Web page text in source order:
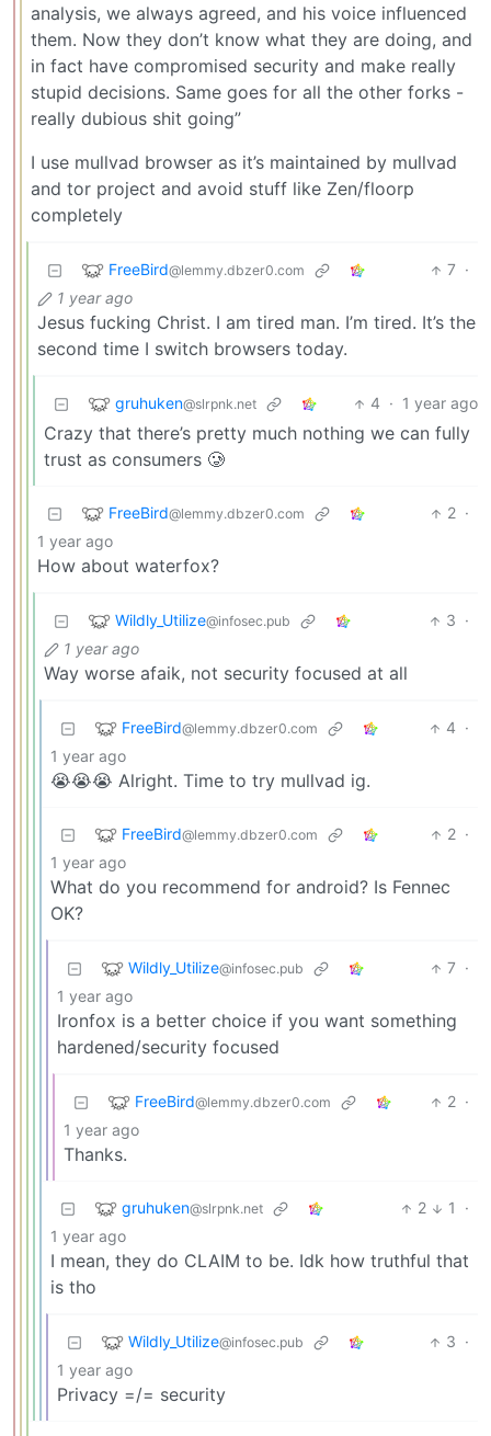
analysis, we always agreed, and his voice influenced
them. Now they don’t know what they are doing, and
in fact have compromised security and make really
stupid decisions. Same goes for all the other forks -
really dubious shit going”
I use mullvad browser as it’s maintained by mullvad
and tor project and avoid stuff like Zen/floorp
completely
FreeBird@lemmy.dbzer0.com 7 ·
1 year ago
Jesus fucking Christ. I am tired man. I’m tired. It’s the
second time I switch browsers today.
gruhuken@slrpnk.net 4 · 1 year ago
Crazy that there’s pretty much nothing we can fully
trust as consumers 🥲
FreeBird@lemmy.dbzer0.com 2 ·
1 year ago
How about waterfox?
Wildly_Utilize@infosec.pub 3 ·
1 year ago
Way worse afaik, not security focused at all
FreeBird@lemmy.dbzer0.com 4 ·
1 year ago
😭😭😭 Alright. Time to try mullvad ig.
FreeBird@lemmy.dbzer0.com 2 ·
1 year ago
What do you recommend for android? Is Fennec
OK?
Wildly_Utilize@infosec.pub 7 ·
1 year ago
Ironfox is a better choice if you want something
hardened/security focused
FreeBird@lemmy.dbzer0.com 2 ·
1 year ago
Thanks.
gruhuken@slrpnk.net 2 1
·
1 year ago
I mean, they do CLAIM to be. Idk how truthful that
is tho
Wildly_Utilize@infosec.pub 3 ·
1 year ago
Privacy =/= security